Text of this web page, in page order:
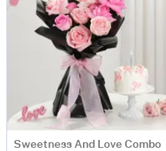
Sweetness And Love Combo